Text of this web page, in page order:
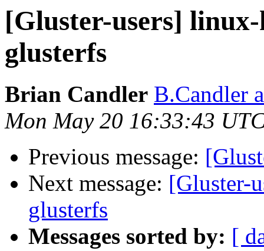
[Gluster-users]
glusterfs
Brian Candler B.Candler
Mon May 20 16:33:43
Previous message:
Next message: [Gluster-
glusterfs
Messages sorted by: [